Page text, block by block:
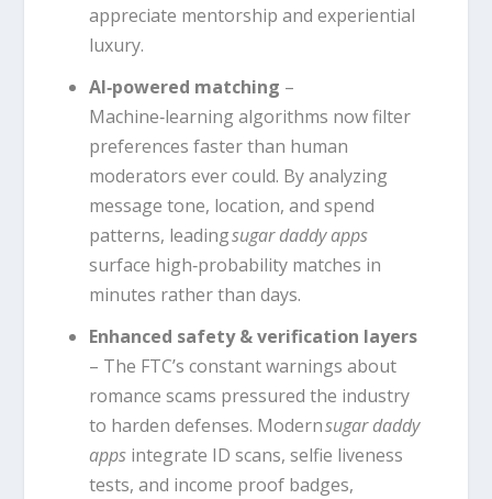
appreciate mentorship and experiential
luxury.
AI‑powered matching –
Machine‑learning algorithms now filter
preferences faster than human
moderators ever could. By analyzing
message tone, location, and spend
patterns, leadingsugar daddy apps
surface high‑probability matches in
minutes rather than days.
Enhanced safety & verification layers
– The FTC’s constant warnings about
romance scams pressured the industry
to harden defenses. Modernsugar daddy
appsintegrate ID scans, selfie liveness
tests, and income proof badges,